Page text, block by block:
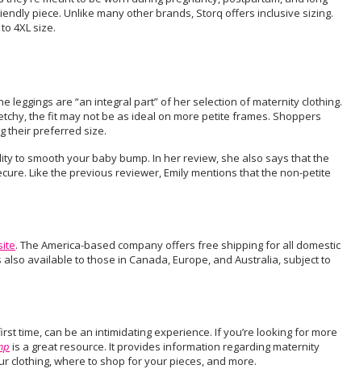
piece. Unlike many other brands, Storq offers inclusive sizing.
4XL size.
leggings are “an integral part” of her selection of maternity clothing.
the fit may not be as ideal on more petite frames. Shoppers
their preferred size.
to smooth your baby bump. In her review, she also says that the
Like the previous reviewer, Emily mentions that the non-petite
. The America-based company offers free shipping for all domestic
available to those in Canada, Europe, and Australia, subject to
time, can be an intimidating experience. If you’re looking for more
is a great resource. It provides information regarding maternity
clothing, where to shop for your pieces, and more.